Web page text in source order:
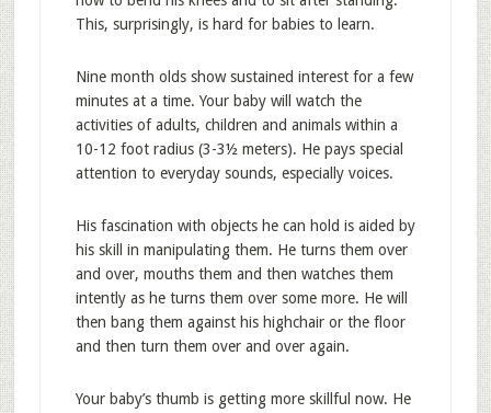
This, surprisingly, is hard for babies to learn.
Nine month olds show sustained interest for a few
minutes at a time. Your baby will watch the
activities of adults, children and animals within a
10-12 foot radius (3-3½ meters). He pays special
attention to everyday sounds, especially voices.
His fascination with objects he can hold is aided by
his skill in manipulating them. He turns them over
and over, mouths them and then watches them
intently as he turns them over some more. He will
then bang them against his highchair or the floor
and then turn them over and over again.
Your baby’s thumb is getting more skillful now. He